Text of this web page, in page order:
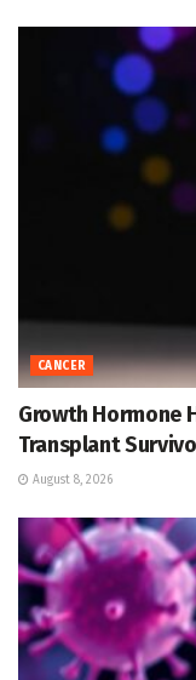
CANCER
Growth Hormone
Transplant
August 8, 2026